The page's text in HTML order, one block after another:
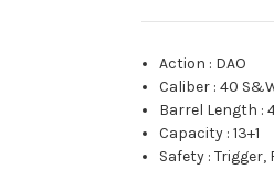
Action : DAO
Caliber :40
Barrel Length :
Capacity :13+1
Safety :Trigger,